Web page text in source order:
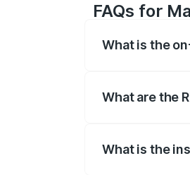
FAQs for
What is the
What are the
What is the